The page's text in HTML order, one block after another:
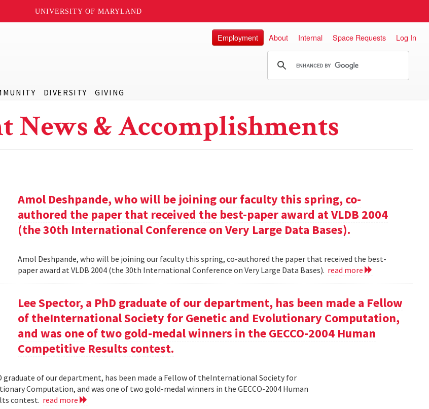
UNIVERSITY OF MARYLAND
DIVERSITY GIVING
Employment About Internal Space Requests Log In
News & Accomplishments
Amol Deshpande, who will be joining our faculty this spring, co-
authored the paper that received the best-paper award at VLDB 2004
(the 30th International Conference on Very Large Data Bases).
Amol Deshpande, who will be joining our faculty this spring, co-authored the paper that received the best-
paper award at VLDB 2004 (the 30th International Conference on Very Large Data Bases). read more
Lee Spector, a PhD graduate of our department, has been made a Fellow
of theInternational Society for Genetic and Evolutionary Computation,
and was one of two gold-medal winners in the GECCO-2004 Human
Competitive Results contest.
graduate of our department, has been made a Fellow of theInternational Society for
Computation, and was one of two gold-medal winners in the GECCO-2004 Human
contest. read more